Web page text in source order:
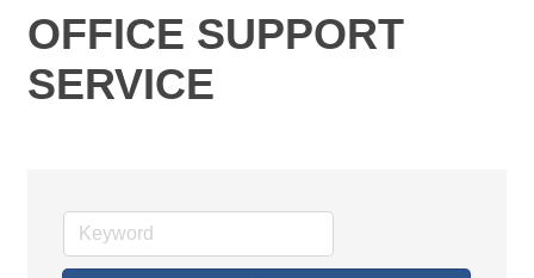
OFFICE SUPPORT
SERVICE